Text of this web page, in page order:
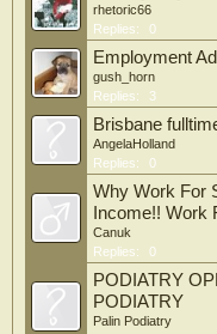
rhetoric66
Replies:
0
Employment
gush_horn
Replies:
3
Brisbane
AngelaHolland
Replies:
0
Why Work For
Income!! Work
Canuk
Replies:
0
PODIATRY
PODIATRY
Palin Podiatry